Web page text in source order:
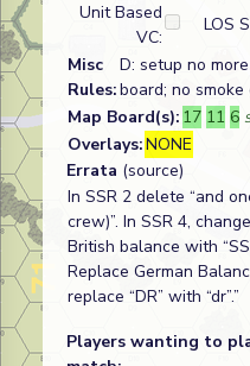
Unit Based
VC:
LOS
Misc
Rules:
D: setup no
board; no
Map Board(s): 17 11 6
Overlays:NONE
Errata (source)
In SSR 2 delete “and
crew)”. In SSR 4,
British balance with
Replace German
replace “DR” with “dr”.”
Players wanting to